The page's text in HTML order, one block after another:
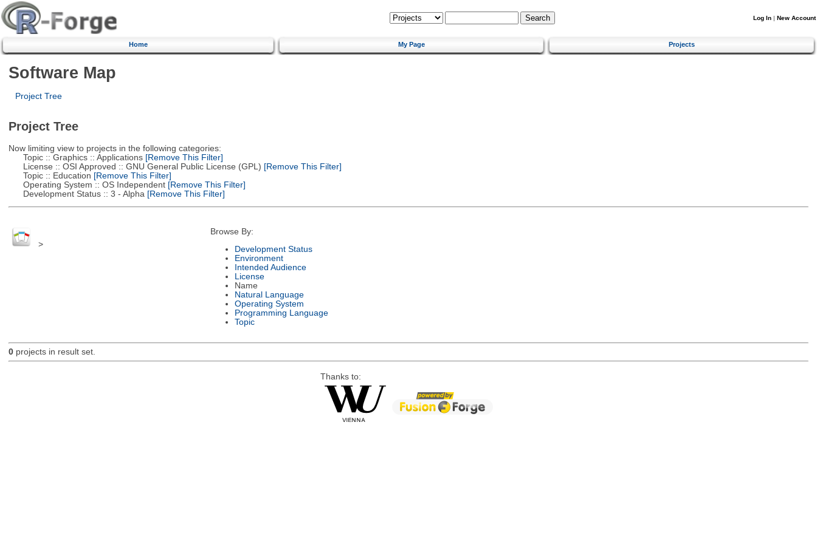
Log In | New Account
Home My Page Projects
Software Map
Project Tree
Project Tree
Now limiting view to projects in the following categories:
Topic :: Graphics :: Applications[Remove This Filter]
License :: OSI Approved :: GNU General Public License (GPL) [Remove This Filter]
Topic :: Education [Remove This Filter]
Operating System :: OS Independent[Remove This Filter]
Development Status :: 3 - Alpha [Remove This Filter]
>
Browse By:
Development Status
Environment
Intended Audience
License
Name
Natural Language
Operating System
Programming Language
Topic
0projects in result set.
Thanks to: